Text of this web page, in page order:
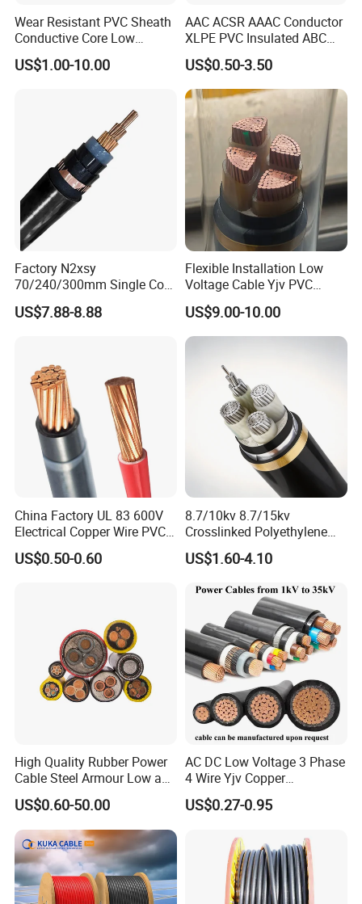
Wear Resistant PVC Sheath
Conductive Core Low
Voltage Power Cable for
Construction Sites
US$1.00-10.00
AAC ACSR AAAC Conductor
XLPE PVC Insulated ABC
Aerial Bundle Electrical
Cable Overhead Cable
Electric Wire Cable
US$0.50-3.50
Factory N2xsy
70/240/300mm Single Core
Copper/Armoured
High/Medium Voltage
Standard Screened
XLPE/PVC Power Cable
US$7.88-8.88
Flexible Installation Low
Voltage Cable Yjv PVC
Sheath Building Electrical
Wire XLPE Cable
US$9.00-10.00
China Factory UL 83 600V
Electrical Copper Wire PVC
Insulated 14 10 8 6 4 AWG
Thhn Nylon Sheath Thw
US$0.50-0.60
8.7/10kv 8.7/15kv
Crosslinked Polyethylene
Insulated Power Cable
Electrical Wires
US$1.60-4.10
High Quality Rubber Power
Cable Steel Armour Low and
Medium Voltage Electric
Cable Aluminum Insulated
Pvcarmoured Electrical
Cable with Steel Wire CE
US$0.60-50.00
AC DC Low Voltage 3 Phase
4 Wire Yjv Copper
Conductor 25 35 50 70 95
mm Yjlv Aluminum Core
Armoured Underground
Electrical Power Cable
US$0.27-0.95